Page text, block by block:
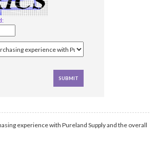
experience with Pureland Supply and the overall